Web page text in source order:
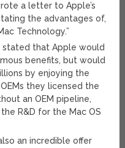
a letter to Apple’s
the advantages of,
Technology.”
that Apple would
benefits, but would
by enjoying the
they licensed the
an OEM pipeline,
R&D for the Mac OS
an incredible offer